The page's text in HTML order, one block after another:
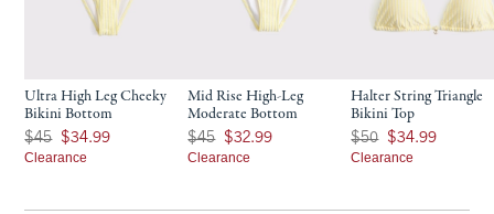
Ultra High Leg Cheeky
Bikini Bottom
Was $45, now $34.99
$45 $34.99
Clearance
Mid Rise High-Leg
Moderate Bottom
Was $45, now $32.99
$45 $32.99
Clearance
Halter String Triangle
Bikini Top
Was $50, now $34.99
$50 $34.99
Clearance